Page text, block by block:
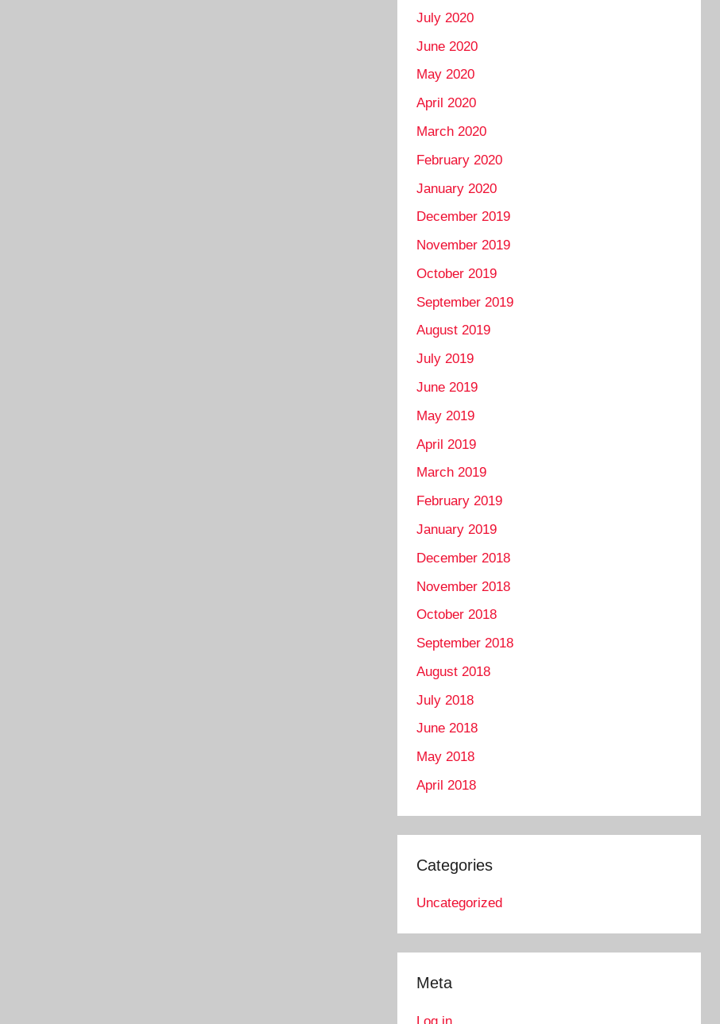
July 2020
June 2020
May 2020
April 2020
March 2020
February 2020
January 2020
December 2019
November 2019
October 2019
September 2019
August 2019
July 2019
June 2019
May 2019
April 2019
March 2019
February 2019
January 2019
December 2018
November 2018
October 2018
September 2018
August 2018
July 2018
June 2018
May 2018
April 2018
Categories
Uncategorized
Meta